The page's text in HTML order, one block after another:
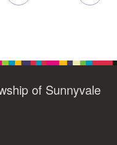
of Sunnyvale